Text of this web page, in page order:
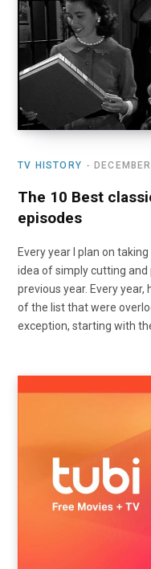
TV HISTORY
The 10 Best
episodes
Every year I plan on
idea of simply cutting
previous year. Every
of the list that were
exception, starting with